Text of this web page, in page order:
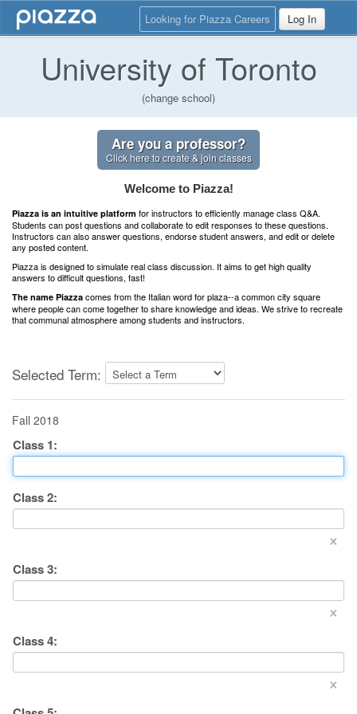
Looking for Piazza Careers Log In
University of Toronto
(change school)
Are you a professor?
Click here to create & join classes
Welcome to Piazza!
Piazza is an intuitive platform for instructors to efficiently manage class Q&A.
Students can post questions and collaborate to edit responses to these questions.
Instructors can also answer questions, endorse student answers, and edit or delete
any posted content.
Piazza is designed to simulate real class discussion. It aims to get high quality
answers to difficult questions, fast!
The name Piazza comes from the Italian word for plaza--a common city square
where people can come together to share knowledge and ideas. We strive to recreate
that communal atmosphere among students and instructors.
Selected Term:
Fall 2018
Class 1:
Class2:
×
Class3:
×
Class4:
×